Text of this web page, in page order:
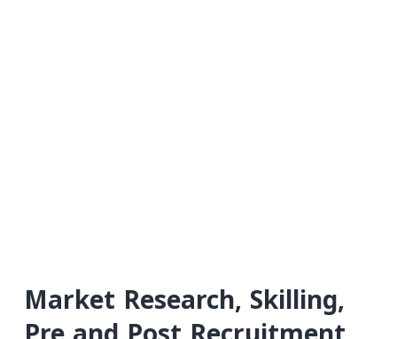
Market Research, Skilling,